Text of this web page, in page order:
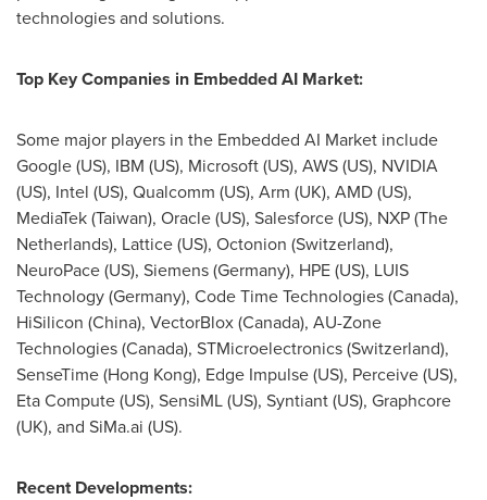
technologies and solutions.
Top Key Companies in Embedded AI Market:
Some major players in the Embedded AI Market include
Google (US), IBM (US), Microsoft (US), AWS (US), NVIDIA
(US), Intel (US), Qualcomm (US), Arm (UK), AMD (US),
MediaTek (Taiwan), Oracle (US), Salesforce (US), NXP (The
Netherlands), Lattice (US), Octonion (Switzerland),
NeuroPace (US), Siemens (Germany), HPE (US), LUIS
Technology (Germany), Code Time Technologies (Canada),
HiSilicon (China), VectorBlox (Canada), AU-Zone
Technologies (Canada), STMicroelectronics (Switzerland),
SenseTime (Hong Kong), Edge Impulse (US), Perceive (US),
Eta Compute (US), SensiML (US), Syntiant (US), Graphcore
(UK), and SiMa.ai (US).
Recent Developments: